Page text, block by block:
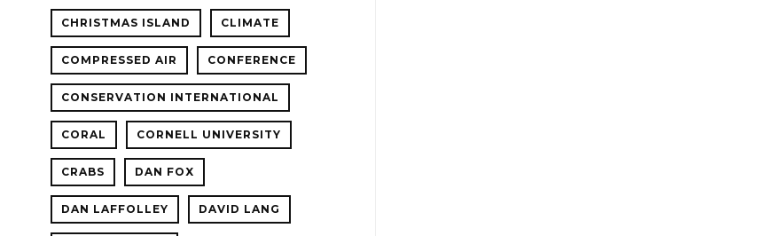
CHRISTMAS ISLAND CLIMATE
COMPRESSED AIR CONFERENCE
CONSERVATION INTERNATIONAL
CORAL CORNELL UNIVERSITY
CRABS DAN FOX
DAN LAFFOLLEY DAVID LANG